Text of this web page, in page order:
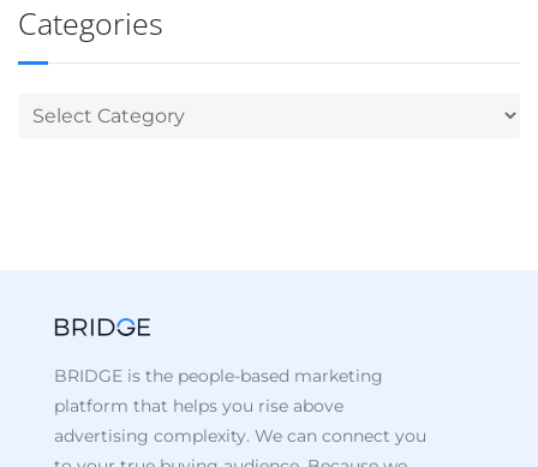
Categories
BRIDGE is the people-based marketing
platform that helps you rise above
advertising complexity. We can connect you